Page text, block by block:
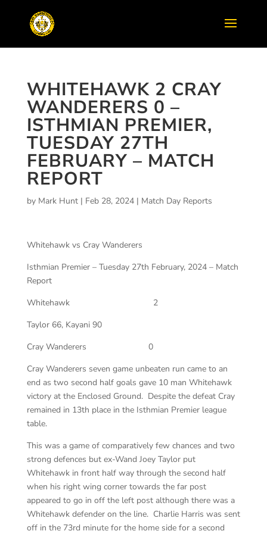
WHITEHAWK 2 CRAY
WANDERERS 0 –
ISTHMIAN PREMIER,
TUESDAY 27TH
FEBRUARY – MATCH
REPORT
by Mark Hunt| Feb 28, 2024| Match Day Reports
Whitehawk vs Cray Wanderers
Isthmian Premier – Tuesday 27th February, 2024 – Match
Report
Whitehawk
2
Taylor 66, Kayani 90
Cray Wanderers
0
Cray Wanderers seven game unbeaten run came to an
end as two second half goals gave 10 man Whitehawk
victory at the Enclosed Ground. Despite the defeat Cray
remained in 13th place in the Isthmian Premier league
table.
This was a game of comparatively few chances and two
strong defences but ex-Wand Joey Taylor put
Whitehawk in front half way through the second half
when his right wing corner towards the far post
appeared to go in off the left post although there was a
Whitehawk defender on the line. Charlie Harris was sent
off in the 73rd minute for the home side for a second